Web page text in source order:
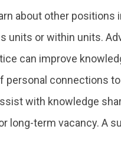
about other
units or within units.
can improve
personal connections
with knowledge
long-term vacancy. A